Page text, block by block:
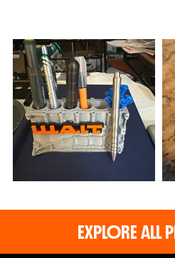
Customer
photos
and
videos
EXPLORE ALL